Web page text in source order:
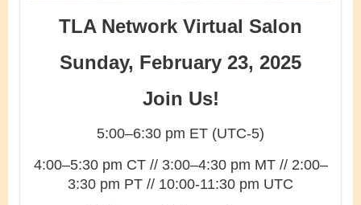
TLA Network Virtual Salon
Sunday, February 23, 2025
Join Us!
5:00–6:30 pm ET (UTC-5)
4:00–5:30 pm CT // 3:00–4:30 pm MT // 2:00–
3:30 pm PT // 10:00-11:30 pm UTC